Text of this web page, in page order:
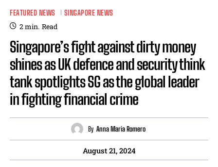
FEATURED NEWS SINGAPORE NEWS
2min. Read
Singapore’s fight against dirty money
shines as UK defence and security think
tank spotlights SG as the global leader
in fighting financial crime
By Anna Maria Romero
August 21, 2024